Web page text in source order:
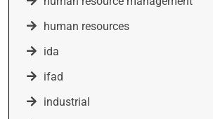
human resources
ida
ifad
industrial